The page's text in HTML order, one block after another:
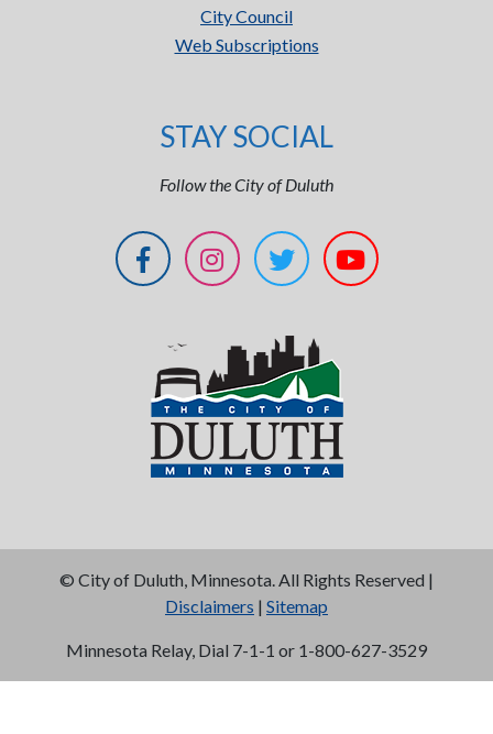
City Council
Web Subscriptions
STAY SOCIAL
Follow the City of Duluth
© City of Duluth, Minnesota. All Rights Reserved |
Disclaimers | Sitemap
Minnesota Relay, Dial 7-1-1 or 1-800-627-3529